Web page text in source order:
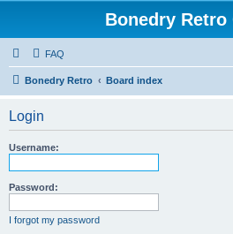
Bonedry Retro
FAQ
Bonedry Retro Board index
Login
Username:
Password:
I forgot my password